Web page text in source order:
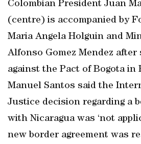
Colombian President Juan
(centre) is accompanied by
Maria Angela Holguin and
Alfonso Gomez Mendez after
against the Pact of Bogota in
Manuel Santos said the
Justice decision regarding a
with Nicaragua was ‘not
new border agreement was